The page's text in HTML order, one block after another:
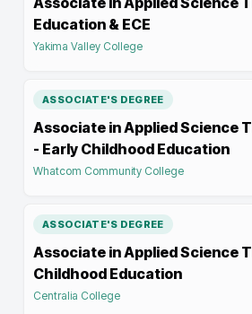
Education & ECE
Yakima Valley College
ASSOCIATE'S DEGREE
Associate in Applied Science
- Early Childhood Education
Whatcom Community College
ASSOCIATE'S DEGREE
Associate in Applied Science
Childhood Education
Centralia College